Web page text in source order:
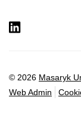
© 2026 Masaryk
Web Admin